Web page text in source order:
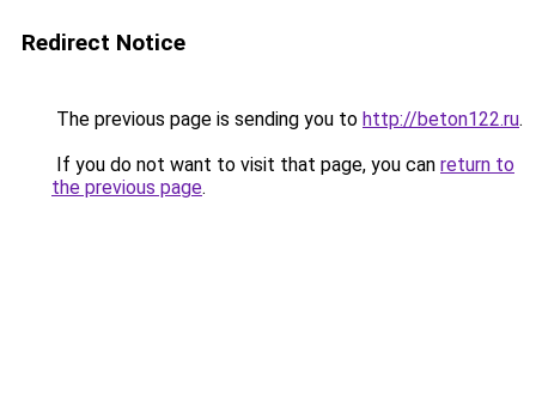
Redirect Notice
The previous page is sending you to http://beton122.ru.
If you do not want to visit that page, you can return to
the previous page.